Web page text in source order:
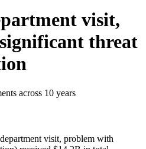
visit,
threat
across 10 years
visit, problem with